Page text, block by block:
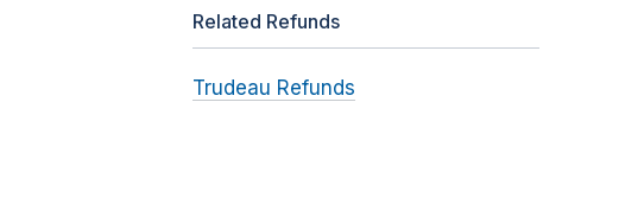
Related Refunds
Trudeau Refunds